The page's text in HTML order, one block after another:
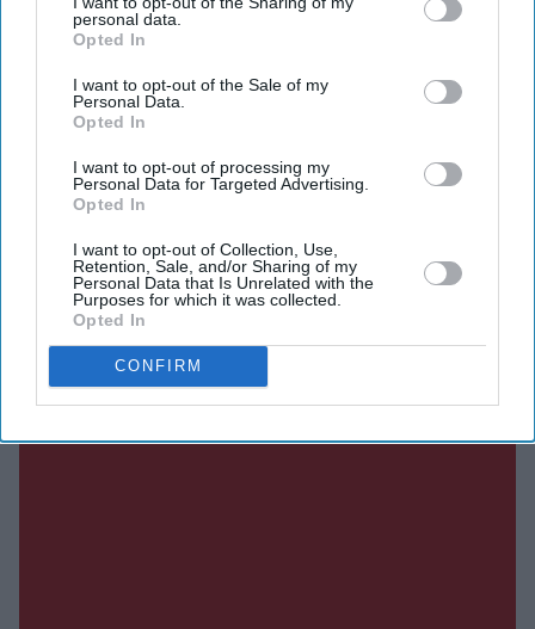
personal data.
Opted In
I want to opt-out of the Sale of my
Personal Data.
Opted In
I want to opt-out of processing my
Personal Data for Targeted Advertising.
Opted In
I want to opt-out of Collection, Use,
Retention, Sale, and/or Sharing of my
Personal Data that Is Unrelated with the
Purposes for which it was collected.
Opted In
CONFIRM
payments, describing the transaction as a milestone that
will unlock significant value while allowing it to focus
on expanding ITV Studios, its global television
production business.
SUBSCRIBE NOW